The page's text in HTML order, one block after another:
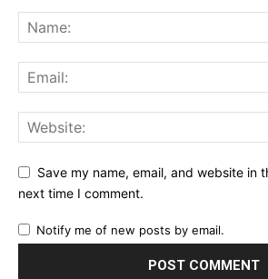
Save my name, email, and website in
next time I comment.
Notify me of new posts by email.